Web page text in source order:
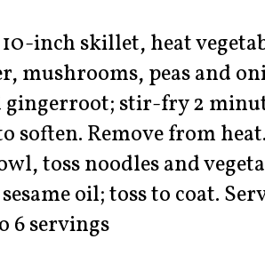
inch skillet, heat
mushrooms, peas and
gingerroot; stir-fry 2
soften. Remove from
toss noodles and
oil; toss to coat.
6 servings